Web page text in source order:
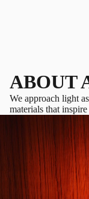
ABOUT
We approach light
materials that